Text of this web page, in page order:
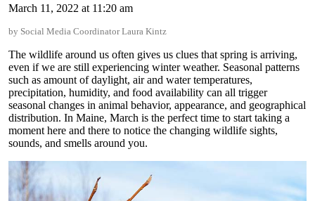
March 11, 2022 at 11:20 am
by Social Media Coordinator Laura Kintz
The wildlife around us often gives us clues that spring is arriving,
even if we are still experiencing winter weather. Seasonal patterns
such as amount of daylight, air and water temperatures,
precipitation, humidity, and food availability can all trigger
seasonal changes in animal behavior, appearance, and geographical
distribution. In Maine, March is the perfect time to start taking a
moment here and there to notice the changing wildlife sights,
sounds, and smells around you.